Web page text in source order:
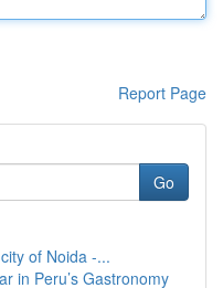
Report Page
Go
of Noida -...
in Peru’s Gastronomy